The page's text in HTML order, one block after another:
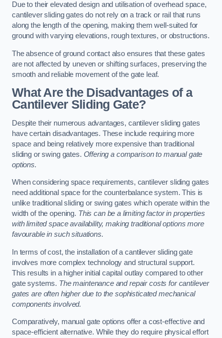
Due to their elevated design and utilisation of overhead space,
cantilever sliding gates do not rely on a track or rail that runs
along the length of the opening, making them well-suited for
ground with varying elevations, rough textures, or obstructions.
The absence of ground contact also ensures that these gates
are not affected by uneven or shifting surfaces, preserving the
smooth and reliable movement of the gate leaf.
What Are the Disadvantages of a
Cantilever Sliding Gate?
Despite their numerous advantages, cantilever sliding gates
have certain disadvantages. These include requiring more
space and being relatively more expensive than traditional
sliding or swing gates. Offering a comparison to manual gate
options.
When considering space requirements, cantilever sliding gates
need additional space for the counterbalance system. This is
unlike traditional sliding or swing gates which operate within the
width of the opening. This can be a limiting factor in properties
with limited space availability, making traditional options more
favourable in such situations.
In terms of cost, the installation of a cantilever sliding gate
involves more complex technology and structural support.
This results in a higher initial capital outlay compared to other
gate systems. The maintenance and repair costs for cantilever
gates are often higher due to the sophisticated mechanical
components involved.
Comparatively, manual gate options offer a cost-effective and
space-efficient alternative. While they do require physical effort